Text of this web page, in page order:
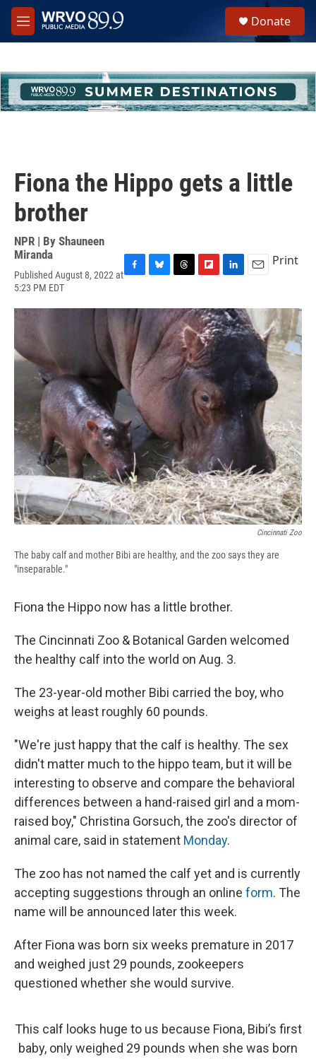
Skip to main content
M
e
h
u
e
Donate
Fiona the Hippo gets a little
brother
NPR | By Shauneen
Miranda
Published August 8, 2022 at
5:23 PM EDT
c
e
b
o
o
u
e
k
y
r
e
a
d
s
i
p
b
o
a
r
d
n
k
e
d
a
i
l
Print
Cincinnati Zoo
The baby calf and mother Bibi are healthy, and the zoo says they are
"inseparable."
Fiona the Hippo now has a little brother.
The Cincinnati Zoo & Botanical Garden welcomed
the healthy calf into the world on Aug. 3.
The 23-year-old mother Bibi carried the boy, who
weighs at least roughly 60 pounds.
"We're just happy that the calf is healthy. The sex
didn't matter much to the hippo team, but it will be
interesting to observe and compare the behavioral
differences between a hand-raised girl and a mom-
raised boy," Christina Gorsuch, the zoo's director of
animal care, said in statement Monday.
The zoo has not named the calf yet and is currently
accepting suggestions through an online form. The
name will be announced later this week.
After Fiona was born six weeks premature in 2017
and weighed just 29 pounds, zookeepers
questioned whether she would survive.
This calf looks huge to us because Fiona, Bibi’s first
baby, only weighed 29 pounds when she was born